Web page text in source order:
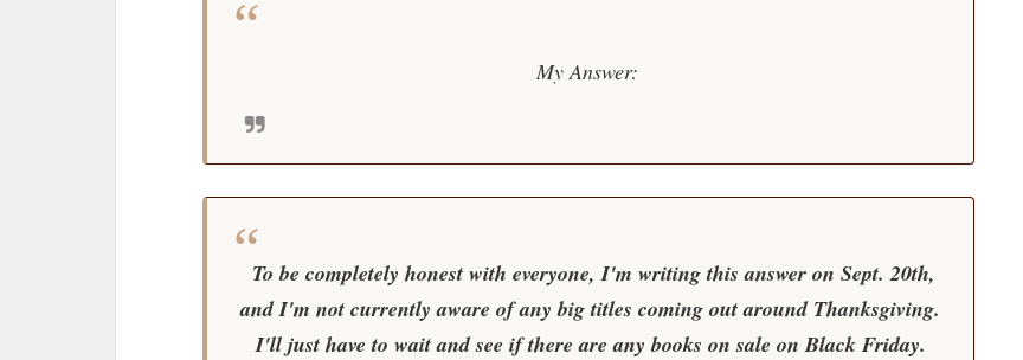
My Answer:
To be completely honest with everyone, I'm writing this answer on Sept. 20th,
and I'm not currently aware of any big titles coming out around Thanksgiving.
I'll just have to wait and see if there are any books on sale on Black Friday.